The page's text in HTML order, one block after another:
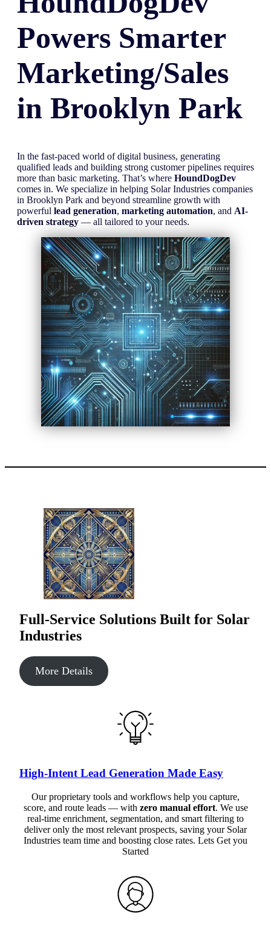
Powers Smarter
Marketing/Sales
in Brooklyn Park
In the fast-paced world of digital business, generating
qualified leads and building strong customer pipelines requires
more than basic marketing. That’s where HoundDogDev
comes in. We specialize in helping Solar Industries companies
in Brooklyn Park and beyond streamline growth with
powerful lead generation, marketing automation, and AI-
driven strategy— all tailored to your needs.
Full-Service Solutions Built for Solar
Industries
More Details
High-Intent Lead Generation Made Easy
Our proprietary tools and workflows help you capture,
score, and route leads — with zero manual effort. We use
real-time enrichment, segmentation, and smart filtering to
deliver only the most relevant prospects, saving your Solar
Industries team time and boosting close rates. Lets Get you
Started